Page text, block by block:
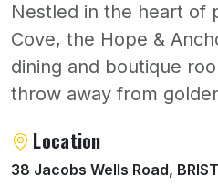
Nestled in the heart of
Cove, the Hope &
dining and boutique
throw away from
About Hope and Anchor
Location
38 Jacobs Wells Road,